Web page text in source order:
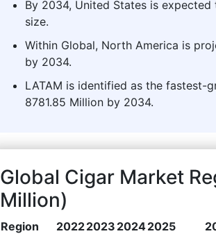
By 2034, United States is
size.
Within Global, North America is
by 2034.
LATAM is identified as the fastest-
8781.85 Million by 2034.
Global Cigar Market
Million)
Region 20222023 20242025